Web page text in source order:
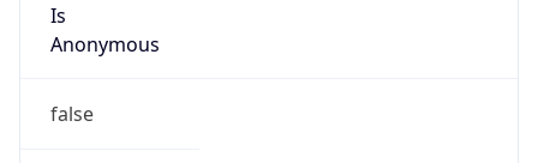
Is
Anonymous
false